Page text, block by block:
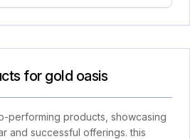
for gold oasis
performing products, showcasing
and successful offerings. this